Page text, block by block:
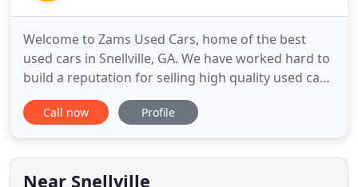
Welcome to Zams Used Cars, home of the best
used cars in Snellville, GA. We have worked hard to
build a reputation for selling high quality used cars
backed by extraordinary service. Most of our
business is done with individuals who've never
purchasing. Only two things make that possible:
unequaled
Call now Profile
Near Snellville